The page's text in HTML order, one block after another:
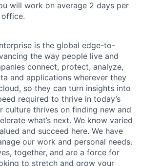
will work on average 2 days per
office.
is the global edge-to-
the way people live and
connect, protect, analyze,
and applications wherever they
so they can turn insights into
required to thrive in today’s
culture thrives on finding new and
what’s next. We know varied
and succeed here. We have
our work and personal needs.
together, and are a force for
to stretch and grow your